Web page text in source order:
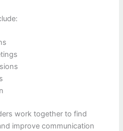
work together to find
improve communication